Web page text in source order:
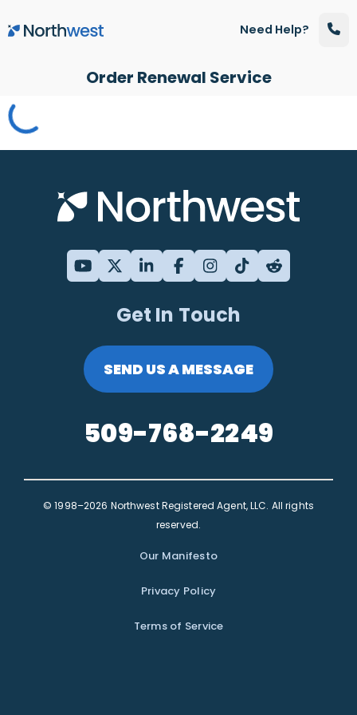
Skip to main content
Order Renewal Service
Need Help?
Get In Touch
SEND US A MESSAGE
509-768-2249
© 1998–2026 Northwest Registered Agent, LLC. All rights
reserved.
Our Manifesto
Privacy Policy
Terms of Service